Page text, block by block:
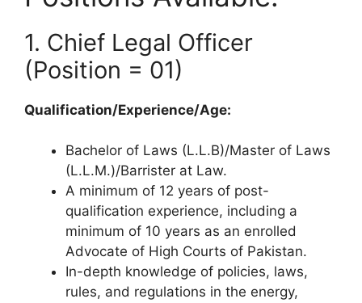
1. Chief Legal Officer
(Position = 01)
Qualification/Experience/Age:
Bachelor of Laws (L.L.B)/Master of Laws
(L.L.M.)/Barrister at Law.
A minimum of 12 years of post-
qualification experience, including a
minimum of 10 years as an enrolled
Advocate of High Courts of Pakistan.
In-depth knowledge of policies, laws,
rules, and regulations in the energy,